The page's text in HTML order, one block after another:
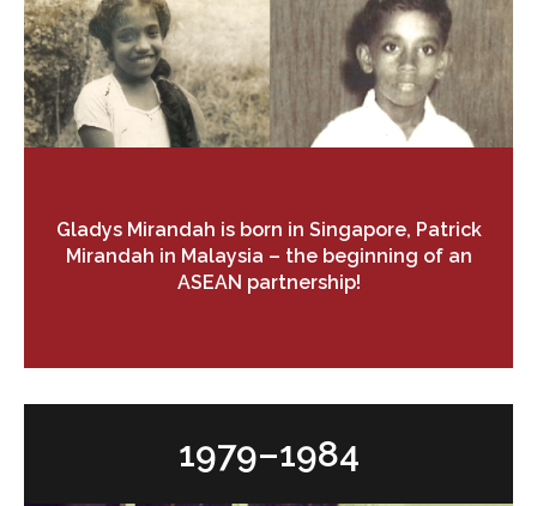
Gladys Mirandah is born in Singapore, Patrick
Mirandah in Malaysia – the beginning of an
ASEAN partnership!
1979–1984